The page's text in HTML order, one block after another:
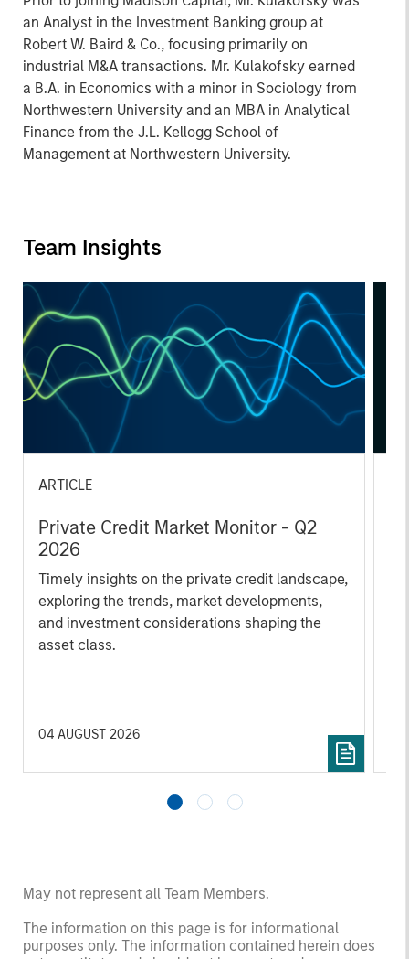
an Analyst in the Investment Banking group at
Robert W. Baird & Co., focusing primarily on
industrial M&A transactions. Mr. Kulakofsky earned
a B.A. in Economics with a minor in Sociology from
Northwestern University and an MBA in Analytical
Finance from the J.L. Kellogg School of
Management at Northwestern University.
Team Insights
ARTICLE
Private Credit Market Monitor - Q2
2026
Timely insights on the private credit landscape,
exploring the trends, market developments,
and investment considerations shaping the
asset class.
04 AUGUST 2026
May not represent all Team Members.
The information on this page is for informational
purposes only. The information contained herein does